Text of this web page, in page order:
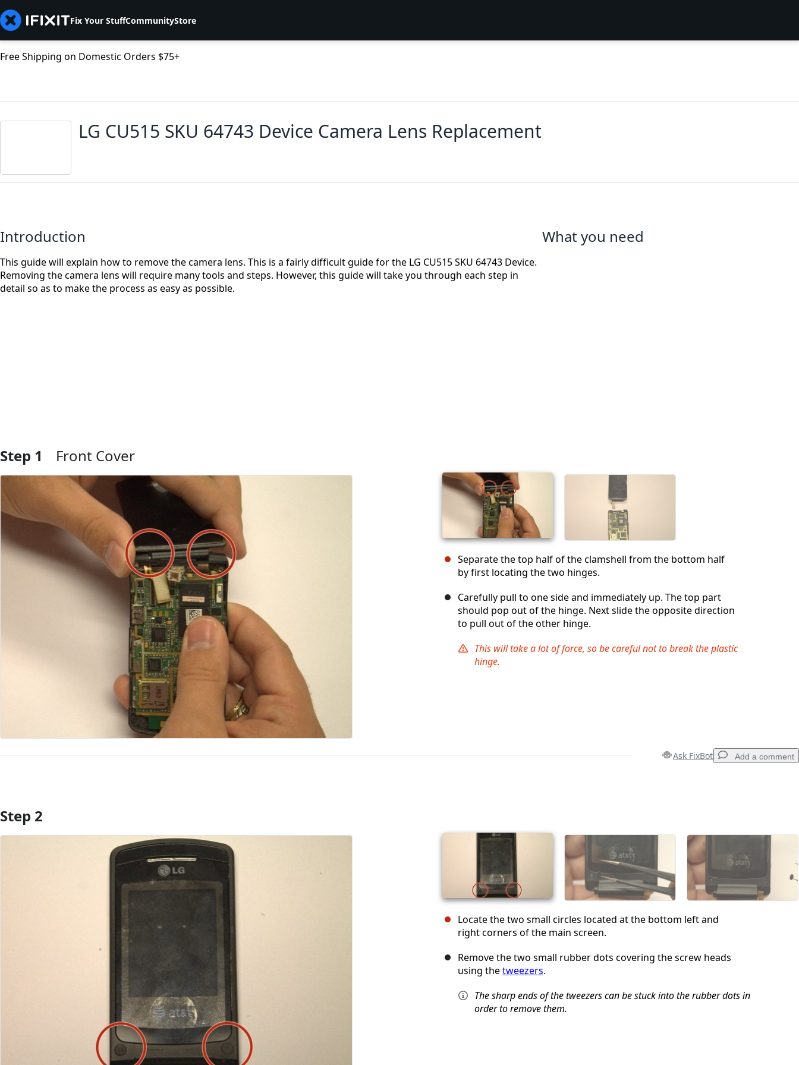
Fix Your StuffCommunityStore
Free Shipping on Domestic Orders $75+
LG CU515 SKU 64743 Device Camera Lens Replacement
Introduction
This guide will explain how to remove the camera lens. This is a fairly difficult guide for the LG CU515 SKU 64743 Device.
Removing the camera lens will require many tools and steps. However, this guide will take you through each step in
detail so as to make the process as easy as possible.
What you need
Step 1 Front Cover
Separate the top half of the clamshell from the bottom half
by first locating the two hinges.
Carefully pull to one side and immediately up. The top part
should pop out of the hinge. Next slide the opposite direction
to pull out of the other hinge.
This will take a lot of force, so be careful not to break the plastic
hinge.
Ask FixBot Add a comment
Add Comment
Cancel
Step 2
Locate the two small circles located at the bottom left and
right corners of the main screen.
Remove the two small rubber dots covering the screw heads
using thetweezers.
The sharp ends of the tweezers can be stuck into the rubber dots in
order to remove them.